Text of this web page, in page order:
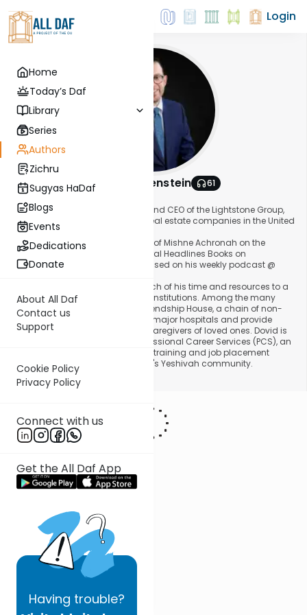
Home
Today’s Daf
Library
Series
Authors
Zichru
Sugyas HaDaf
Blogs
Events
Dedications
Donate
About All Daf
Contact us
Support
Cookie Policy
Privacy Policy
Connect with us
Get the All Daf App
Having trouble?
Login
Dovid Lichtenstein
61
About This Author
Dovid Lichtenstein is the founder and CEO of the Lightstone Group,
one of the largest privately-held real estate companies in the United
States.
He has authored several volumes of Mishne Achronah on the
Mishne Berura, in addition to several Headlines Books on
contemporary Halachic issues based on his weekly podcast @
Additionally, Dovid dedicates much of his time and resources to a
wide range of organizations and institutions. Among the many
projects, he has founded is the Friendship House, a chain of non-
profit homes that are adjacent to major hospitals and provide
housing for Jewish families and caregivers of loved ones. Dovid is
also the driving force behind Professional Career Services (PCS), an
organization that provides career training and job placement
services to members of Lakewood's Yeshivah community.